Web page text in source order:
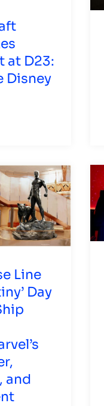
at D23:
Disney
Line
Day
and